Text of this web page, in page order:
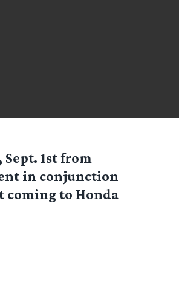
1st from
in conjunction
coming to Honda